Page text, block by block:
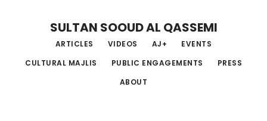
content
sidebar
SULTAN SOOUD AL QASSEMI
ARTICLES VIDEOS AJ+
EVENTS
CULTURAL MAJLIS
PUBLIC ENGAGEMENTS
PRESS
ABOUT